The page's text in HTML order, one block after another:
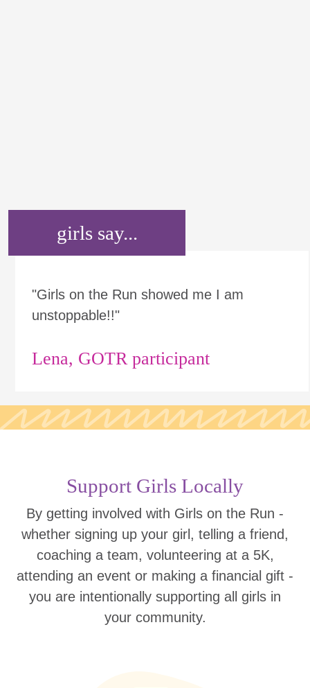
girls say...
"Girls on the Run showed me I am
unstoppable!!"
Lena, GOTR participant
Support Girls Locally
By getting involved with Girls on the Run -
whether signing up your girl, telling a friend,
coaching a team, volunteering at a 5K,
attending an event or making a financial gift -
you are intentionally supporting all girls in
your community.